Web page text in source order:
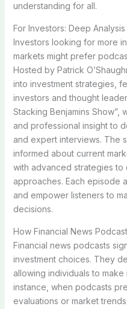
understanding for all.
For Investors: Deep
Investors looking for more
markets might prefer
Hosted by Patrick
into investment strategies,
investors and thought
Stacking Benjamins Show”,
and professional insight to
and expert interviews. The
informed about current
with advanced strategies to
approaches. Each episode
and empower listeners to
decisions.
How Financial News
Financial news podcasts
investment choices. They
allowing individuals to
instance, when podcasts
evaluations or market